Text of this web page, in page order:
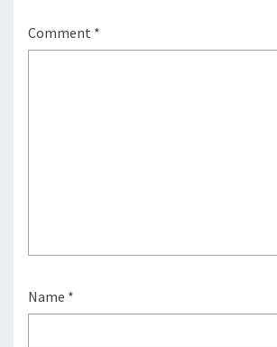
Comment *
Name *